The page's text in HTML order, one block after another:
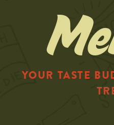
YOUR TASTE